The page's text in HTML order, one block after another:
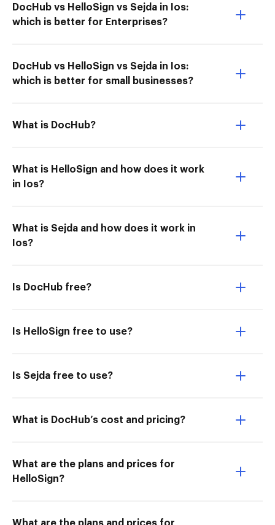
DocHub vs HelloSign vs Sejda in Ios:
which is better for Enterprises?
DocHub vs HelloSign vs Sejda in Ios:
which is better for small businesses?
What is DocHub?
What is HelloSign and how does it work
in Ios?
What is Sejda and how does it work in
Ios?
Is DocHub free?
Is HelloSign free to use?
Is Sejda free to use?
What is DocHub’s cost and pricing?
What are the plans and prices for
HelloSign?